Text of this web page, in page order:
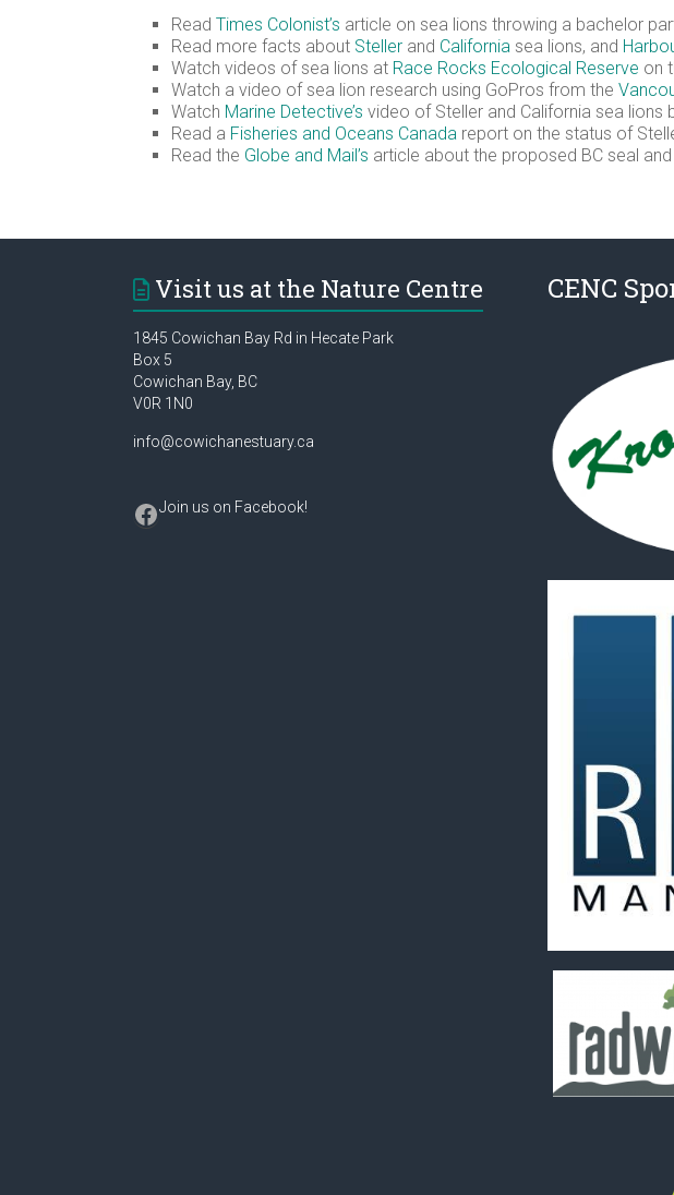
Read Times Colonist’s article on sea lions throwing a bachelor
Read more facts about Steller and California sea lions, and
Watch videos of sea lions at Race Rocks Ecological Reserve on
Watch a video of sea lion research using GoPros from the
Watch Marine Detective’s video of Steller and California sea lions
Read a Fisheries and Oceans Canada report on the status of
Read the Globe and Mail’s article about the proposed BC seal
Visit us at the Nature Centre
1845 Cowichan Bay Rd in Hecate Park
Box 5
Cowichan Bay, BC
V0R 1N0
info@cowichanestuary.ca
Facebook
Join us on Facebook!
CENC